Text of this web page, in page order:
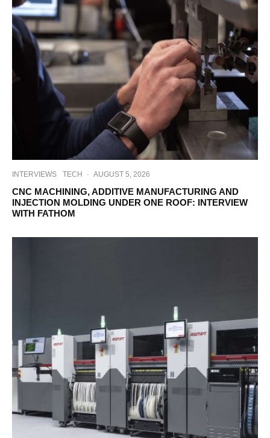
INTERVIEWS TECH · AUGUST 5, 2026
CNC MACHINING, ADDITIVE MANUFACTURING AND
INJECTION MOLDING UNDER ONE ROOF: INTERVIEW
WITH FATHOM